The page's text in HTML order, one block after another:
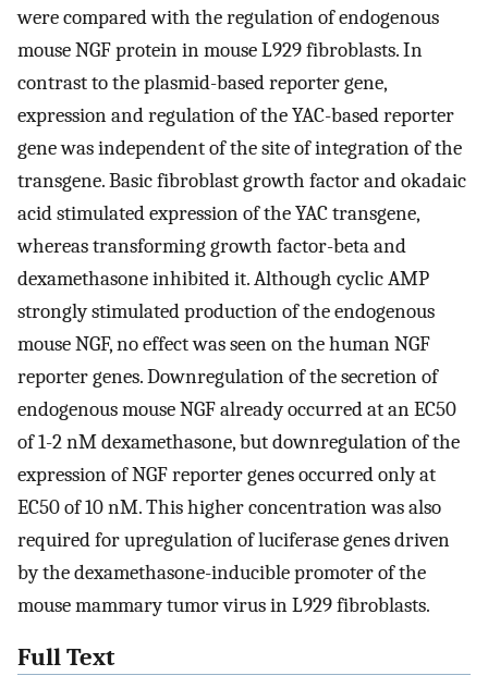
were compared with the regulation of endogenous
mouse NGF protein in mouse L929 fibroblasts. In
contrast to the plasmid-based reporter gene,
expression and regulation of the YAC-based reporter
gene was independent of the site of integration of the
transgene. Basic fibroblast growth factor and okadaic
acid stimulated expression of the YAC transgene,
whereas transforming growth factor-beta and
dexamethasone inhibited it. Although cyclic AMP
strongly stimulated production of the endogenous
mouse NGF, no effect was seen on the human NGF
reporter genes. Downregulation of the secretion of
endogenous mouse NGF already occurred at an EC50
of 1-2 nM dexamethasone, but downregulation of the
expression of NGF reporter genes occurred only at
EC50 of 10 nM. This higher concentration was also
required for upregulation of luciferase genes driven
by the dexamethasone-inducible promoter of the
mouse mammary tumor virus in L929 fibroblasts.
Full Text